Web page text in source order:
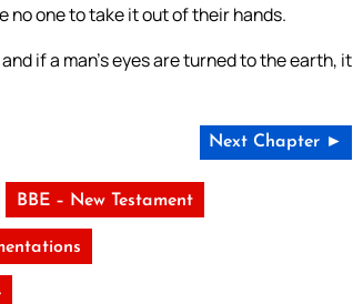
no one to take it out of their hands.
if a man’s eyes are turned to the earth, it
Next Chapter ►
BBE – New Testament